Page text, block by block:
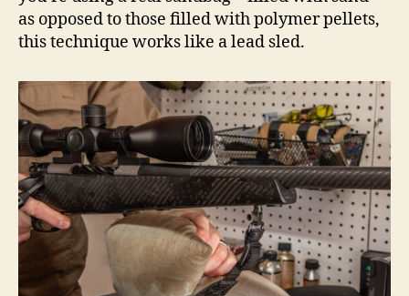
as opposed to those filled with polymer pellets,
this technique works like a lead sled.